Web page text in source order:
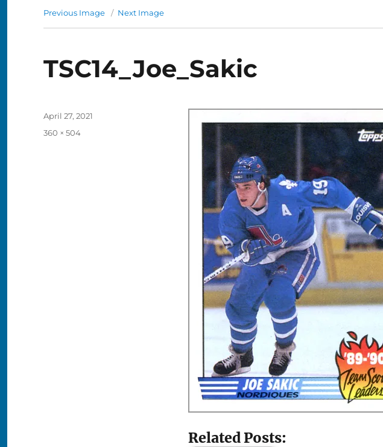
Previous Image Next Image
TSC14_Joe_Sakic
Related Posts:
Posted
April 27, 2021
Full
360 × 504